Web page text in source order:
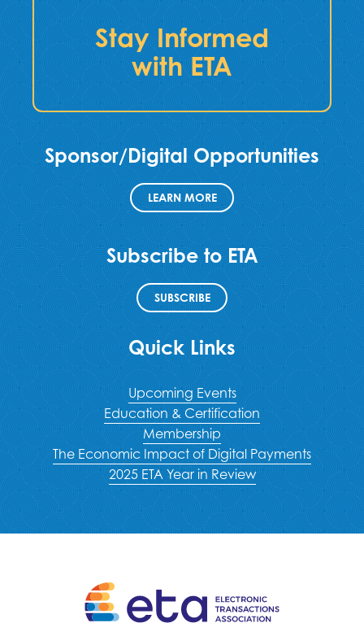
Stay Informed
with ETA
Sponsor/Digital Opportunities
LEARN MORE
Subscribe to ETA
SUBSCRIBE
Quick Links
Upcoming Events
Education & Certification
Membership
The Economic Impact of Digital Payments
2025 ETA Year in Review